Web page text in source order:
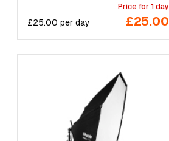
£25.00 per day
Price for 1 day
£25.00